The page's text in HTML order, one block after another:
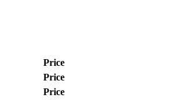
Price
Price
Price